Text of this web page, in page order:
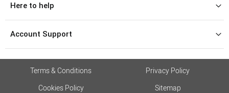
Here to help
Account Support
Terms & Conditions
Privacy Policy
Cookies Policy
Sitemap